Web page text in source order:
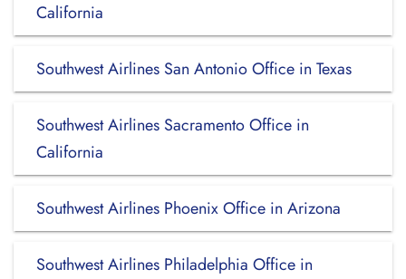
California
Southwest Airlines San Antonio Office in Texas
Southwest Airlines Sacramento Office in
California
Southwest Airlines Phoenix Office in Arizona
Southwest Airlines Philadelphia Office in